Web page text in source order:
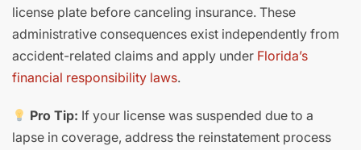
license plate before canceling insurance. These
administrative consequences exist independently from
accident-related claims and apply under Florida’s
financial responsibility laws.
Pro Tip: If your license was suspended due to a
lapse in coverage, address the reinstatement process